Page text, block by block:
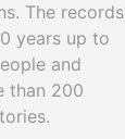
The records
years up to
and
than 200